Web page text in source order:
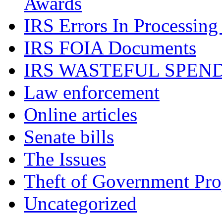
IRS Errors In
IRS FOIA Documents
IRS WASTEFUL
Law enforcement
Online articles
Senate bills
The Issues
Theft of Government
Uncategorized